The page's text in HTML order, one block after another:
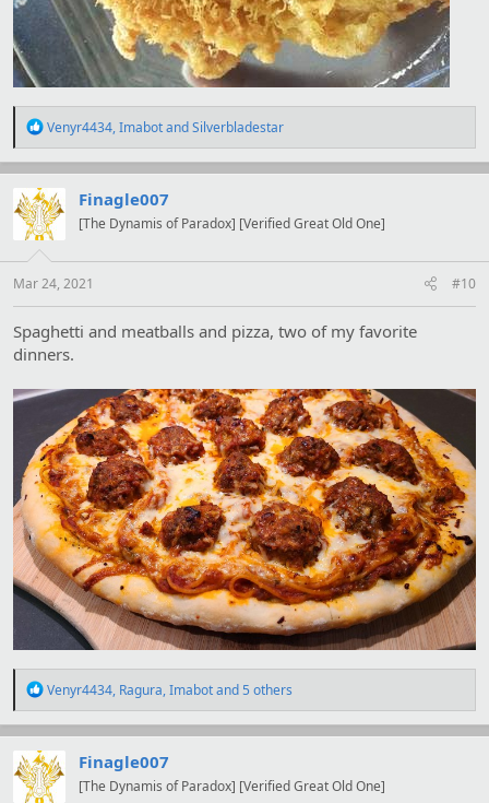
R
a
c
i
o
s
:
Venyr4434,ImabotandSilverbladestar
Finagle007
[The Dynamis of Paradox] [Verified Great Old One]
Mar 24, 2021 #10
Spaghetti and meatballs and pizza, two of my favorite
dinners.
R
a
c
i
o
Venyr4434, Ragura,Imabotand 5 others
Finagle007
[The Dynamis of Paradox] [Verified Great Old One]